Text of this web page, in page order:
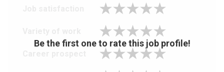
Be the first one to rate this job profile!